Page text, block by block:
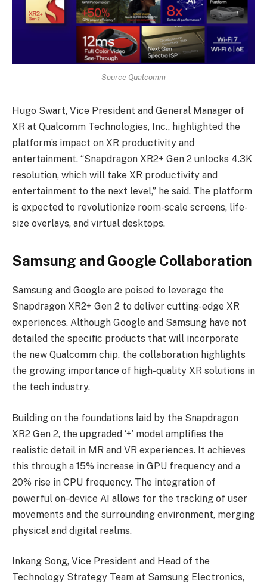
Source Qualcomm
Hugo Swart, Vice President and General Manager of
XR at Qualcomm Technologies, Inc., highlighted the
platform’s impact on XR productivity and
entertainment. “Snapdragon XR2+ Gen 2 unlocks 4.3K
resolution, which will take XR productivity and
entertainment to the next level,” he said. The platform
is expected to revolutionize room-scale screens, life-
size overlays, and virtual desktops.
Samsung and Google Collaboration
Samsung and Google are poised to leverage the
Snapdragon XR2+ Gen 2 to deliver cutting-edge XR
experiences. Although Google and Samsung have not
detailed the specific products that will incorporate
the new Qualcomm chip, the collaboration highlights
the growing importance of high-quality XR solutions in
the tech industry.
Building on the foundations laid by the Snapdragon
XR2 Gen 2, the upgraded ‘+’ model amplifies the
realistic detail in MR and VR experiences. It achieves
this through a 15% increase in GPU frequency and a
20% rise in CPU frequency. The integration of
powerful on-device AI allows for the tracking of user
movements and the surrounding environment, merging
physical and digital realms.
Inkang Song, Vice President and Head of the
Technology Strategy Team at Samsung Electronics,